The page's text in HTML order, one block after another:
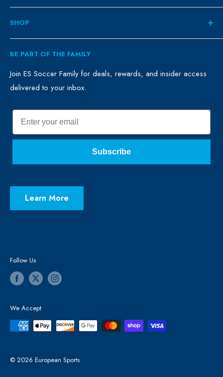
About
Contact
ES Family
FAQ
Blog
Promo Merch
Privacy Policy
SHOP
Retail
Clubs
Schools
Sales & Promos
Return Policy
BE PART OF THE FAMILY
Join ES Soccer Family for deals, rewards, and insider access
delivered to your inbox.
Email
Subscribe
Learn More
Follow Us
We Accept
© 2026 European Sports